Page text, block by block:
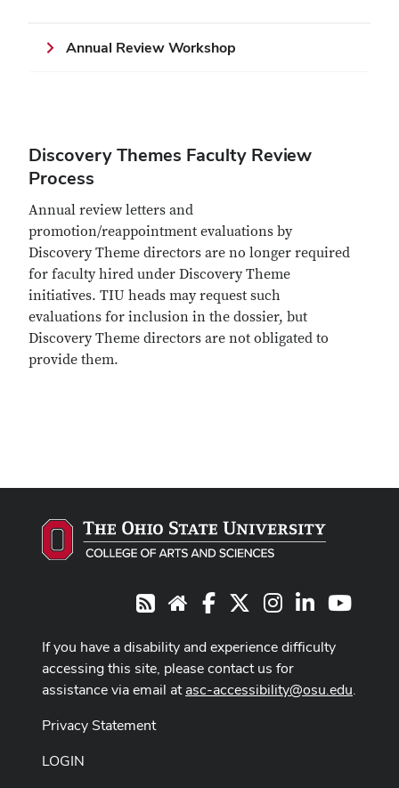
Annual Review Workshop
Discovery Themes Faculty Review
Process
Annual review letters and
promotion/reappointment evaluations by
Discovery Theme directors are no longer required
for faculty hired under Discovery Theme
initiatives. TIU heads may request such
evaluations for inclusion in the dossier, but
Discovery Theme directors are not obligated to
provide them.
RSS Website
Facebook Instagram
LinkedIn
If you have a disability and experience difficulty
accessing this site, please contact us for
assistance via email atasc-accessibility@osu.edu.
Privacy Statement
LOGIN